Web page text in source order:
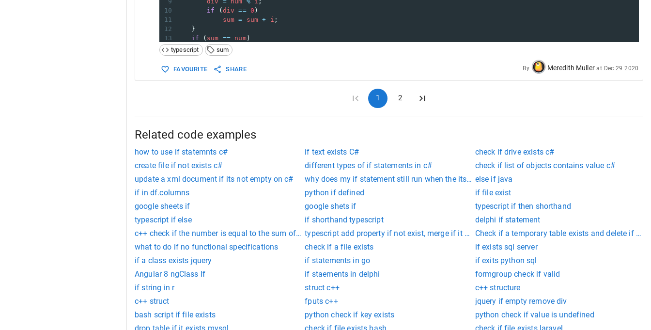
10
if ( div == 0 )
11
sum = sum + i ;
12
    }
13
if ( sum == num)
14
cout <<
15
else
16
cout << "\n"
typescript sum
FAVOURITE SHARE By Meredith Muller at Dec 29 2020
1 2
Related code examples
how to use if statemnts c# if text exists C#
check if drive exists c#
create file if not exists c#
different types of if statements in c#
check if list of objects contains value c#
update a xml document if its not empty on c#
why does my if statement still run when the its not true c++
else if java
if in df.columns
python if defined
if file exist
google sheets if
google shets if
typescript if then shorthand
typescript if else
if shorthand typescript
delphi if statement
c++ check if the number is equal to the sum of its divisors excluding itselftypescript add property if not exist, merge if it existsCheck if a temporary table exists and delete if it
what to do if no functional specifications
check if a file exists
if exists sql server
if a class exists jquery
if statements in go
if exits python sql
Angular 8 ngClass If
if staements in delphi
formgroup check if valid
if string in r
struct c++
c++ structure
c++ struct
fputs c++
jquery if empty remove div
bash script if file exists
python check if key exists
python check if value is undefined